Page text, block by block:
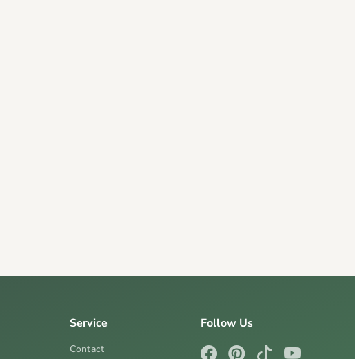
Service
Contact
Follow Us